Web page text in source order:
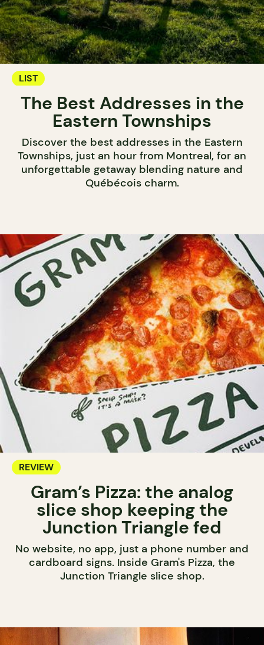
LIST
The Best Addresses in the
Eastern Townships
Discover the best addresses in the Eastern
Townships, just an hour from Montreal, for an
unforgettable getaway blending nature and
Québécois charm.
REVIEW
Gram’s Pizza: the analog
slice shop keeping the
Junction Triangle fed
No website, no app, just a phone number and
cardboard signs. Inside Gram's Pizza, the
Junction Triangle slice shop.